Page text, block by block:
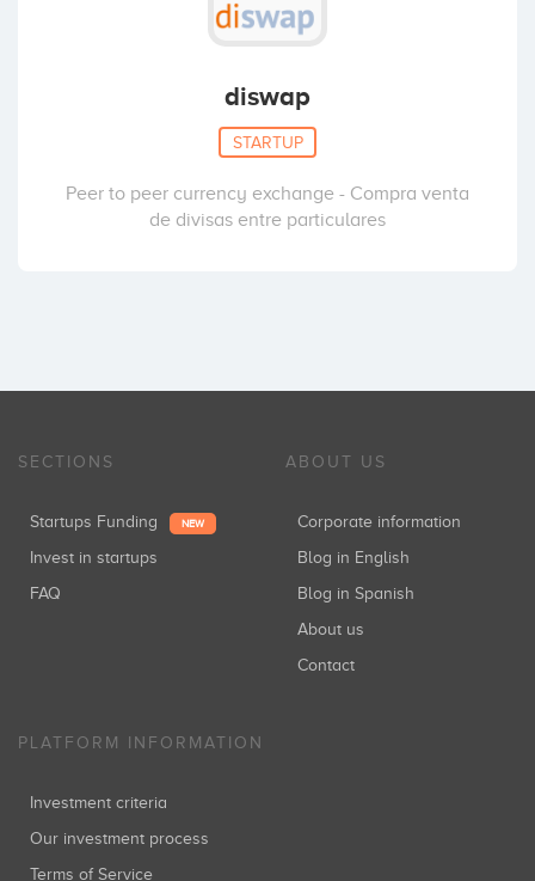
diswap
STARTUP
Peer to peer currency exchange - Compra venta
de divisas entre particulares
SECTIONS
Startups Funding NEW
Invest in startups
FAQ
ABOUT US
Corporate information
Blog in English
Blog in Spanish
About us
Contact
PLATFORM INFORMATION
Investment criteria
Our investment process
Terms of Service